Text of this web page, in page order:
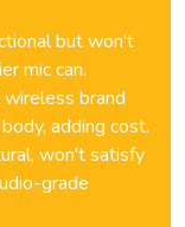
but won't
mic can.
brand
adding cost.
won't satisfy
grade